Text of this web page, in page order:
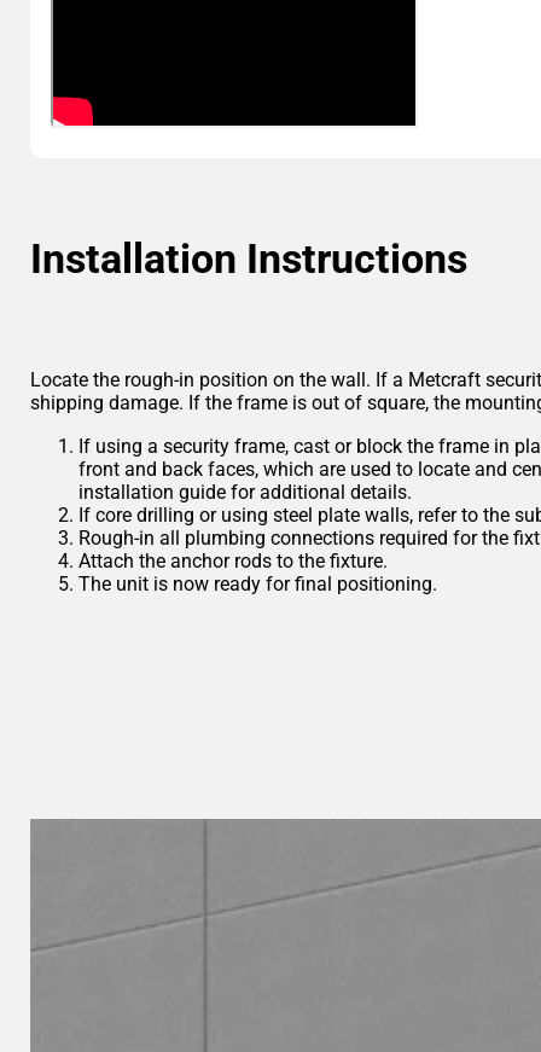
Installation Instructions
Locate the rough-in position on the wall. If a Metcraft
shipping damage. If the frame is out of square, the
If using a security frame, cast or block the frame in
front and back faces, which are used to locate and
installation guide for additional details.
If core drilling or using steel plate walls, refer to the
Rough-in all plumbing connections required for the
Attach the anchor rods to the fixture.
The unit is now ready for final positioning.